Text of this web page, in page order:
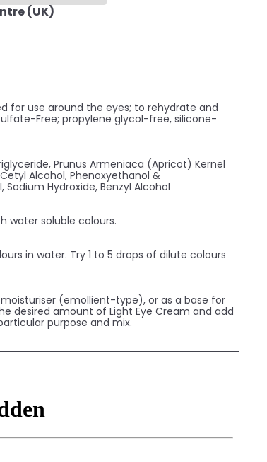
(UK)
for use around the eyes; to rehydrate and
Free; propylene glycol-free, silicone-
Prunus Armeniaca (Apricot) Kernel
Alcohol, Phenoxyethanol &
Hydroxide, Benzyl Alcohol
water soluble colours.
in water. Try 1 to 5 drops of dilute colours
(emollient-type), or as a base for
desired amount of Light Eye Cream and add
purpose and mix.